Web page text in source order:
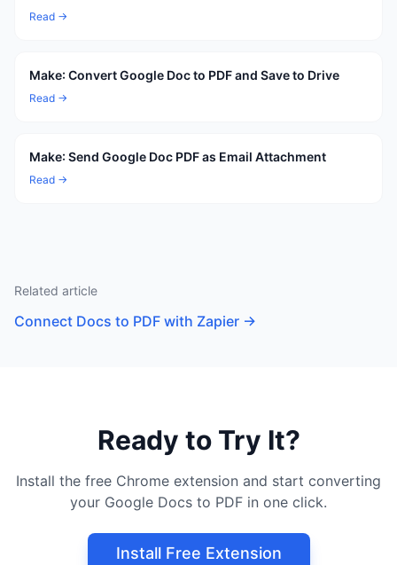
Read →
Make: Convert Google Doc to PDF and Save to Drive
Read →
Make: Send Google Doc PDF as Email Attachment
Read →
Related article
Connect Docs to PDF with Zapier →
Ready to Try It?
Install the free Chrome extension and start converting
your Google Docs to PDF in one click.
Install Free Extension